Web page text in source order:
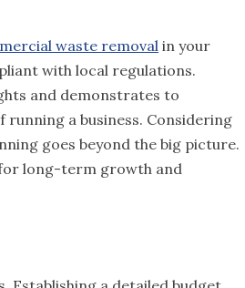
waste removal in your
with local regulations.
and demonstrates to
a business. Considering
goes beyond the big picture.
long-term growth and